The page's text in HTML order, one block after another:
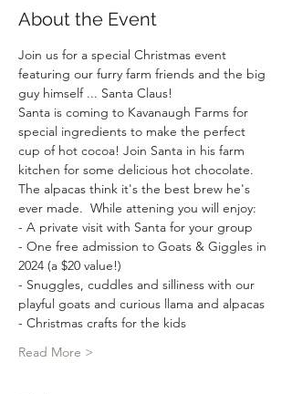
About the Event
Join us for a special Christmas event
featuring our furry farm friends and the big
guy himself ... Santa Claus!
Santa is coming to Kavanaugh Farms for
special ingredients to make the perfect
cup of hot cocoa! Join Santa in his farm
kitchen for some delicious hot chocolate.
The alpacas think it's the best brew he's
ever made.  While attening you will enjoy:
- A private visit with Santa for your group
- One free admission to Goats & Giggles in
2024 (a $20 value!)
- Snuggles, cuddles and silliness with our
playful goats and curious llama and alpacas
- Christmas crafts for the kids
Read More >